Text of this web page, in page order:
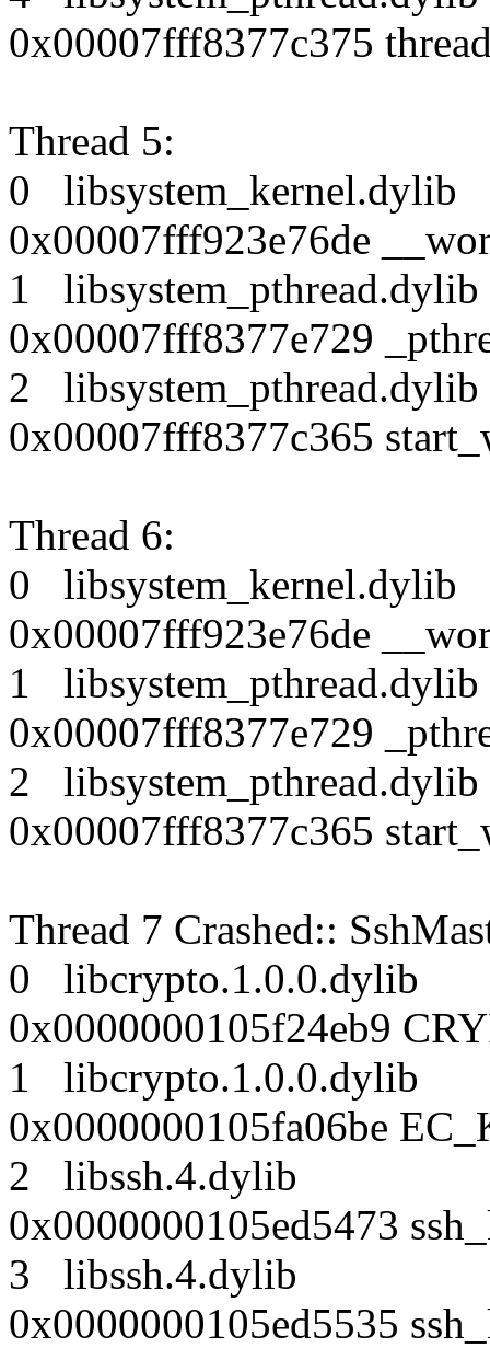
0x00007fff8377c375
Thread 5:
0
0x00007fff923e76de
1
0x00007fff8377e729
2
0x00007fff8377c365
Thread 6:
0
0x00007fff923e76de
1
0x00007fff8377e729
2
0x00007fff8377c365
Thread 7 Crashed::
0
0x0000000105f24eb9
1
0x0000000105fa06be
2 libssh.4.dylib
0x0000000105ed5473
3 libssh.4.dylib
0x0000000105ed5535